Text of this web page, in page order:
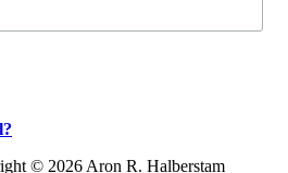
© 2026 Aron R. Halberstam